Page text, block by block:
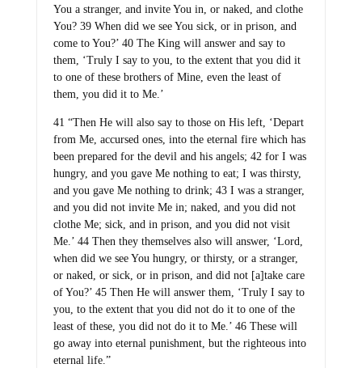
You a stranger, and invite You in, or naked, and clothe
You? 39 When did we see You sick, or in prison, and
come to You?’ 40 The King will answer and say to
them, ‘Truly I say to you, to the extent that you did it
to one of these brothers of Mine, even the least of
them, you did it to Me.’
41 “Then He will also say to those on His left, ‘Depart
from Me, accursed ones, into the eternal fire which has
been prepared for the devil and his angels; 42 for I was
hungry, and you gave Me nothing to eat; I was thirsty,
and you gave Me nothing to drink; 43 I was a stranger,
and you did not invite Me in; naked, and you did not
clothe Me; sick, and in prison, and you did not visit
Me.’ 44 Then they themselves also will answer, ‘Lord,
when did we see You hungry, or thirsty, or a stranger,
or naked, or sick, or in prison, and did not [a]take care
of You?’ 45 Then He will answer them, ‘Truly I say to
you, to the extent that you did not do it to one of the
least of these, you did not do it to Me.’ 46 These will
go away into eternal punishment, but the righteous into
eternal life.”